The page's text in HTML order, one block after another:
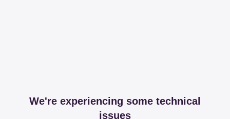
We're experiencing some technical
issues